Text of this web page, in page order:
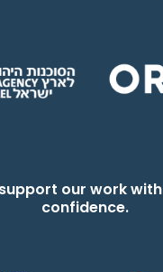
our work
confidence.